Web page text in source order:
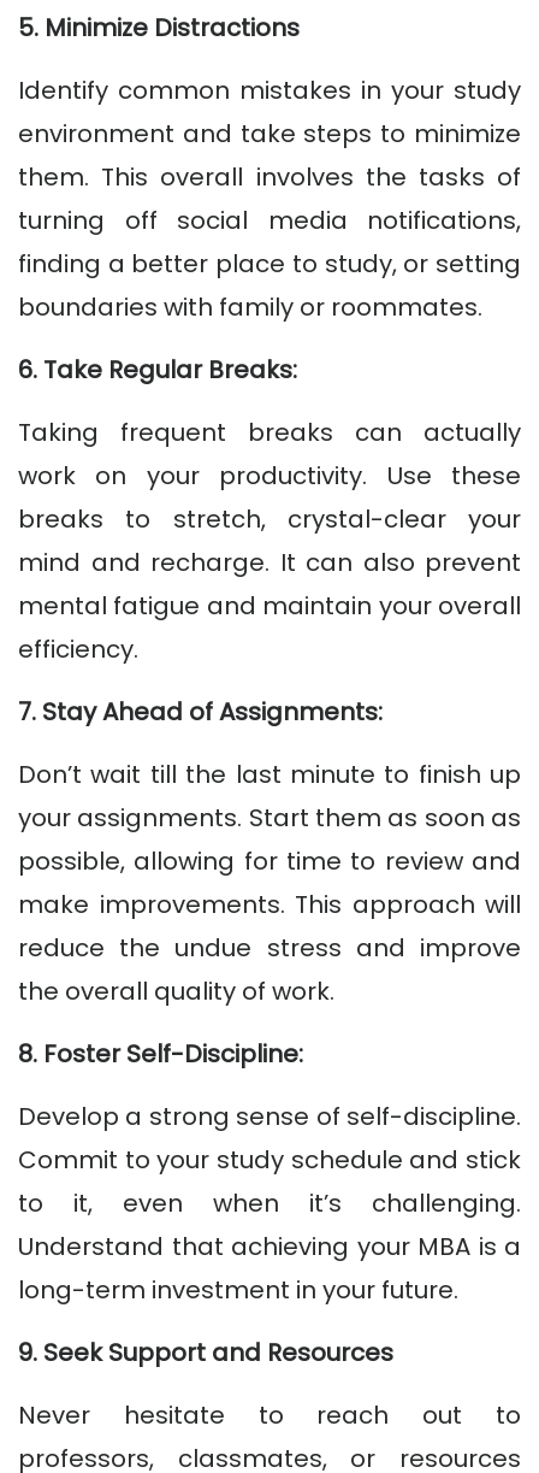
5. Minimize Distractions
Identify common mistakes in your study
environment and take steps to minimize
them. This overall involves the tasks of
turning off social media notifications,
finding a better place to study, or setting
boundaries with family or roommates.
6. Take Regular Breaks:
Taking frequent breaks can actually
work on your productivity. Use these
breaks to stretch, crystal-clear your
mind and recharge. It can also prevent
mental fatigue and maintain your overall
efficiency.
7. Stay Ahead of Assignments:
Don’t wait till the last minute to finish up
your assignments. Start them as soon as
possible, allowing for time to review and
make improvements. This approach will
reduce the undue stress and improve
the overall quality of work.
8. Foster Self-Discipline:
Develop a strong sense of self-discipline.
Commit to your study schedule and stick
to it, even when it’s challenging.
Understand that achieving your MBA is a
long-term investment in your future.
9. Seek Support and Resources
Never hesitate to reach out to
professors, classmates, or resources